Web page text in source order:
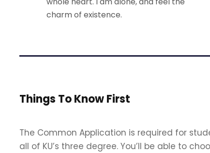
charm of existence.
Things To Know First
The Common Application is required for
all of KU’s three degree. You’ll be able to